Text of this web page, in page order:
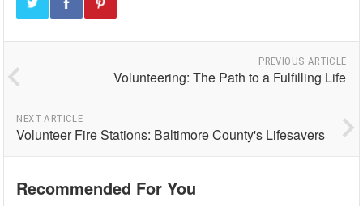
PREVIOUS ARTICLE
Volunteering: The Path to a Fulfilling Life
NEXT ARTICLE
Volunteer Fire Stations: Baltimore County's Lifesavers
Recommended For You